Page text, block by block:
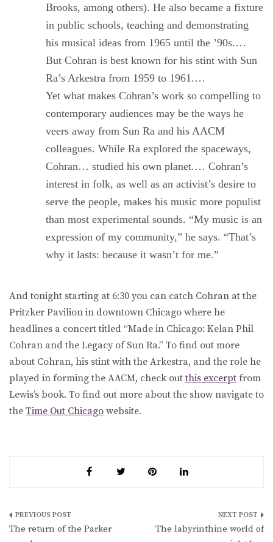
Brooks, among others). He also became a fixture
in public schools, teaching and demonstrating
his musical ideas from 1965 until the ’90s.…
But Cohran is best known for his stint with Sun
Ra’s Arkestra from 1959 to 1961.…
Yet what makes Cohran’s work so compelling to
contemporary audiences may be the ways he
veers away from Sun Ra and his AACM
colleagues. While Ra explored the spaceways,
Cohran… studied his own planet.… Cohran’s
interest in folk, as well as an activist’s desire to
serve the people, makes his music more populist
than most experimental sounds. “My music is an
expression of my community,” he says. “That’s
why it lasts: because it wasn’t for me.”
And tonight starting at 6:30 you can catch Cohran at the
Pritzker Pavilion in downtown Chicago where he
headlines a concert titled “Made in Chicago: Kelan Phil
Cohran and the Legacy of Sun Ra.” To find out more
about Cohran, his stint with the Arkestra, and the role he
played in forming the AACM, check outthis excerpt from
Lewis’s book. To find out more about the show navigate to
the Time Out Chicago website.
Post
The return of the Parker
The labyrinthine world of